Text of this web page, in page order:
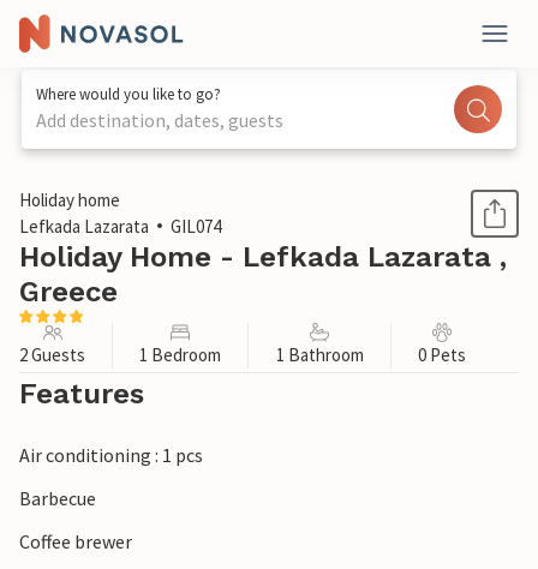
Where would you like to go?
Add destination, dates, guests
1 / 18
Holiday home
Lefkada Lazarata
GIL074
Holiday Home - Lefkada Lazarata ,
Greece
2 Guests 1 Bedroom 1 Bathroom 0 Pets
Features
Air conditioning : 1 pcs
Barbecue
Coffee brewer